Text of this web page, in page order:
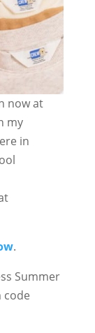
now at
my
in
.
Summer
code